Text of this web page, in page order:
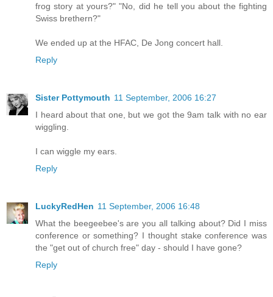
frog story at yours?" "No, did he tell you about the fighting
Swiss brethern?"
We ended up at the HFAC, De Jong concert hall.
Reply
Sister Pottymouth 11 September, 2006 16:27
I heard about that one, but we got the 9am talk with no ear
wiggling.
I can wiggle my ears.
Reply
LuckyRedHen 11 September, 2006 16:48
What the beegeebee's are you all talking about? Did I miss
conference or something? I thought stake conference was
the "get out of church free" day - should I have gone?
Reply